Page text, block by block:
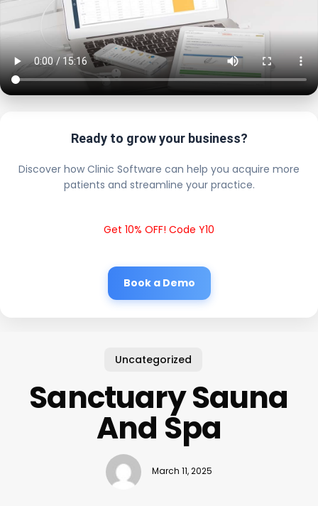
Ready to grow your business?
Discover how Clinic Software can help you acquire more
patients and streamline your practice.
Get 10% OFF! Code Y10
Book a Demo
Uncategorized
Sanctuary Sauna
And Spa
March 11, 2025